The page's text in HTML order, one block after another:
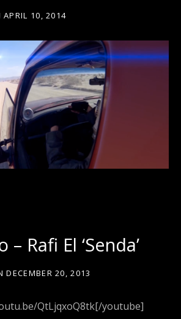
APRIL 10, 2014
Rafi El ‘Senda’
DECEMBER 20, 2013
QtLjqxoQ8tk[/youtube]